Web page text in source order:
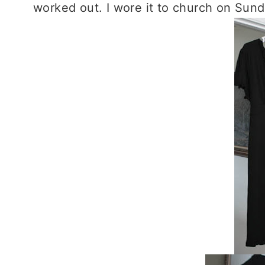
worked out. I wore it to church on